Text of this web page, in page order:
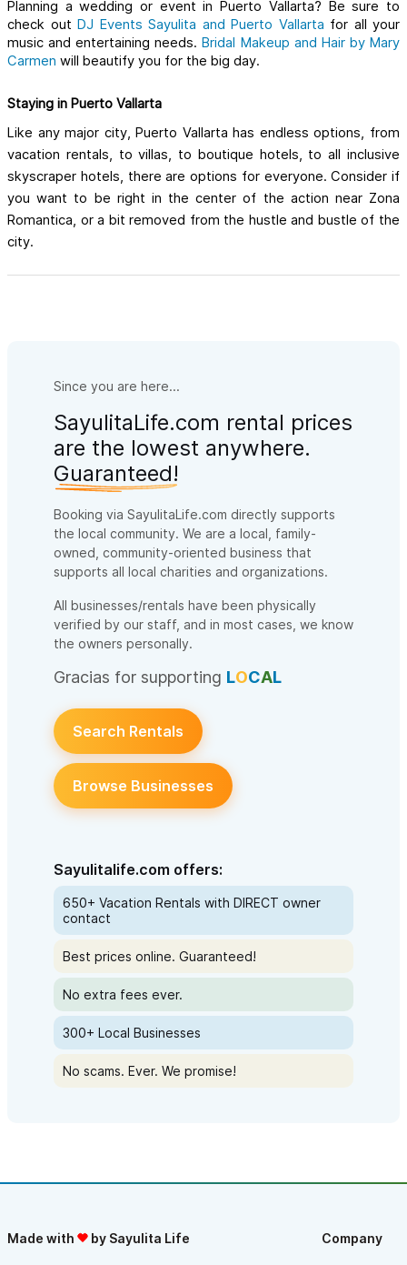
Planning a wedding or event in Puerto Vallarta? Be sure to
check out DJ Events Sayulita and Puerto Vallarta for all your
music and entertaining needs. Bridal Makeup and Hair by Mary
Carmen will beautify you for the big day.
Staying in Puerto Vallarta
Like any major city, Puerto Vallarta has endless options, from
vacation rentals, to villas, to boutique hotels, to all inclusive
skyscraper hotels, there are options for everyone. Consider if
you want to be right in the center of the action near Zona
Romantica, or a bit removed from the hustle and bustle of the
city.
Since you are here...
SayulitaLife.com rental prices
are the lowest anywhere.
Guaranteed!
Booking via SayulitaLife.com directly supports
the local community. We are a local, family-
owned, community-oriented business that
supports all local charities and organizations.
All businesses/rentals have been physically
verified by our staff, and in most cases, we know
the owners personally.
Gracias for supporting LOCAL
Search Rentals
Browse Businesses
Sayulitalife.com offers:
650+ Vacation Rentals with DIRECT owner
contact
Best prices online. Guaranteed!
No extra fees ever.
300+ Local Businesses
No scams. Ever. We promise!
Made with by Sayulita Life Company